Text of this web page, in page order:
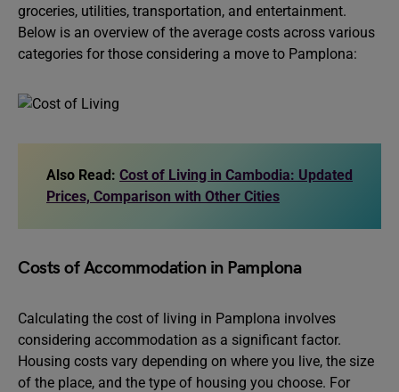
groceries, utilities, transportation, and entertainment.
Below is an overview of the average costs across various
categories for those considering a move to Pamplona:
Also Read: Cost of Living in Cambodia: Updated
Prices, Comparison with Other Cities
Costs of Accommodation in Pamplona
Calculating the cost of living in Pamplona involves
considering accommodation as a significant factor.
Housing costs vary depending on where you live, the size
of the place, and the type of housing you choose. For